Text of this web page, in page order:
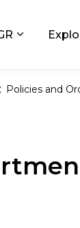
Expand
Policies and